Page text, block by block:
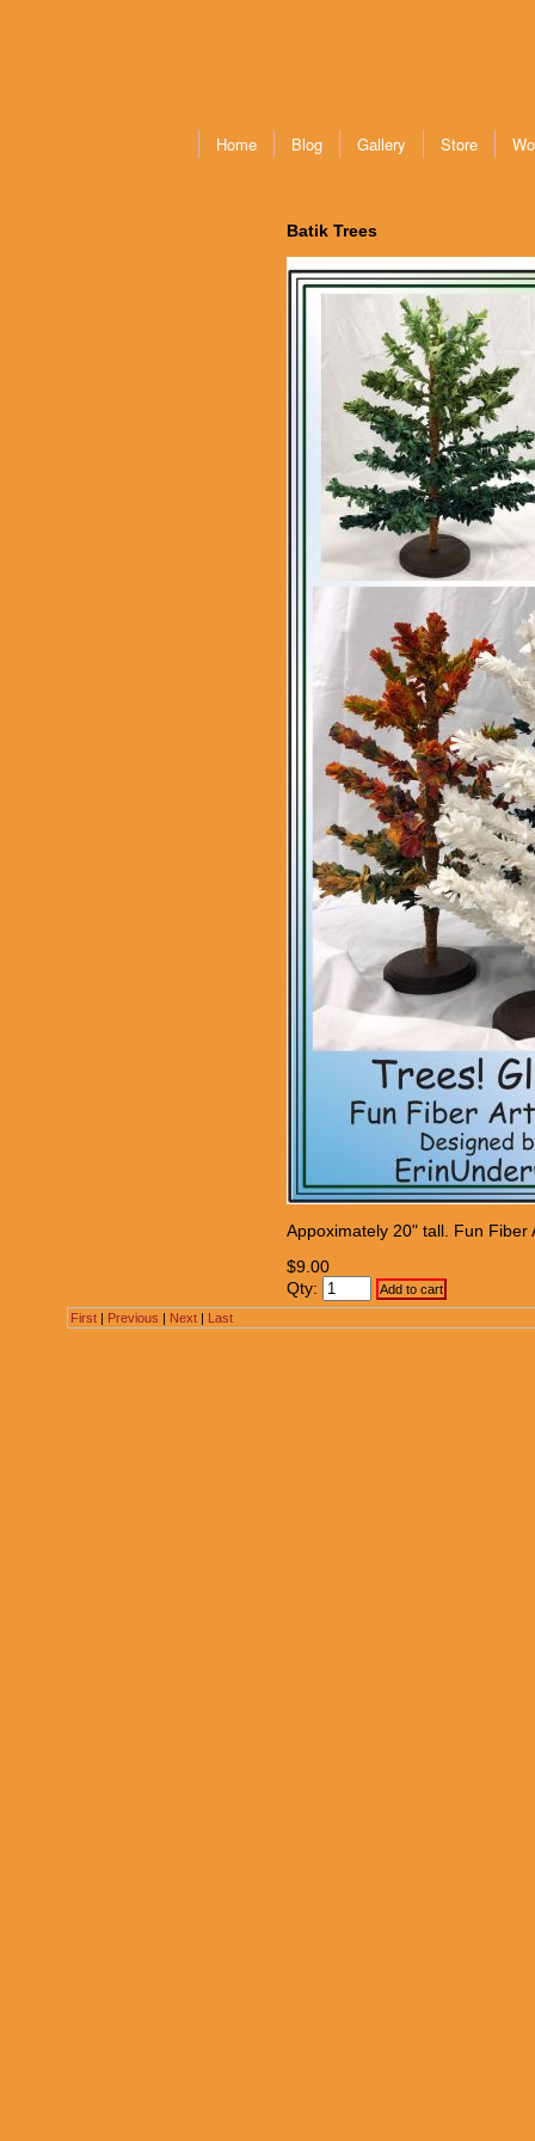
Home Blog Gallery Store
Batik Trees
Appoximately 20" tall. Fun Fiber
$9.00
Qty:
First | Previous | Next | Last